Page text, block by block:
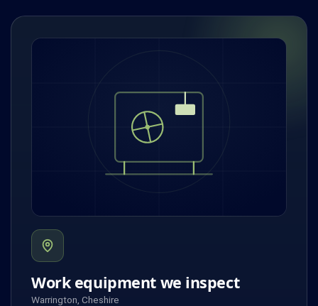
Work equipment we inspect
Warrington, Cheshire